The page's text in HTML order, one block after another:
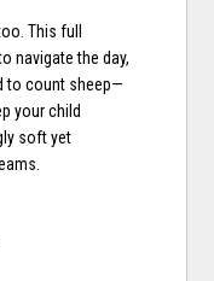
This full
navigate the day,
to count sheep—
your child
soft yet